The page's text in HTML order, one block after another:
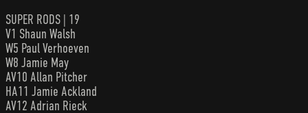
SUPER RODS | 19
V1 Shaun Walsh
W5 Paul Verhoeven
W8 Jamie May
AV10 Allan Pitcher
HA11 Jamie Ackland
AV12 Adrian Rieck